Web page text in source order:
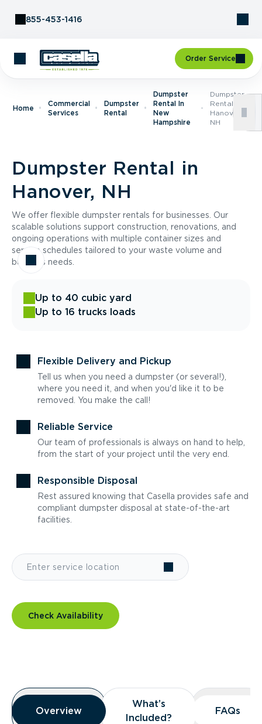
855-453-1416
Order Service
Home
Commercial
Services
Dumpster
Rental
Dumpster
Rental In
New
Hampshire
Dumpster
Rental In
Hanover,
NH
Dumpster Rental in
Hanover, NH
We offer flexible dumpster rentals for businesses. Our
scalable solutions support construction, renovations, and
ongoing operations with multiple container sizes and
service schedules tailored to your waste volume and
business needs.
Up to 40 cubic yard
Up to 16 trucks loads
Flexible Delivery and Pickup
Tell us when you need a dumpster (or several!),
where you need it, and when you'd like it to be
removed. You make the call!
Reliable Service
Our team of professionals is always on hand to help,
from the start of your project until the very end.
Responsible Disposal
Rest assured knowing that Casella provides safe and
compliant dumpster disposal at state-of-the-art
facilities.
Check Availability
Overview
Overview
Overview
What’s
Included?
What’s
Included?
FAQs
FAQs